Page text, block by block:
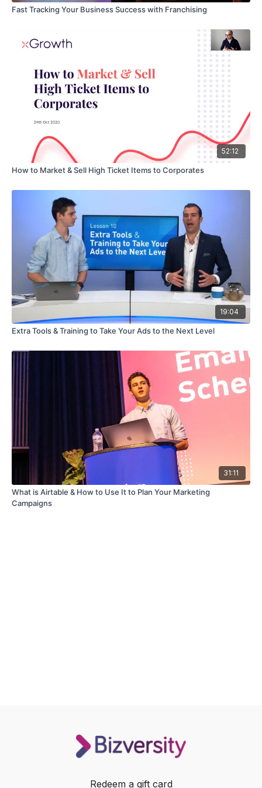
Fast Tracking Your Business Success with Franchising
52:12
How to Market & Sell High Ticket Items to Corporates
19:04
Extra Tools & Training to Take Your Ads to the Next Level
31:11
What is Airtable & How to Use It to Plan Your Marketing
Campaigns
Redeem a gift card